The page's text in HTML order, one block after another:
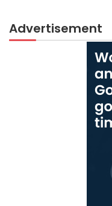
Advertisement